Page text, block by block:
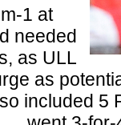
1 at
needed
as ULL
as
included 5